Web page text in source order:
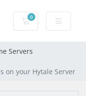
0
Shopping Cart
Servers
on your Hytale Server